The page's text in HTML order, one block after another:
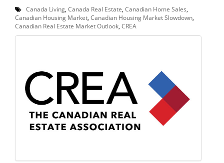
Canada Living Canada Real Estate Canadian Home Sales
Canadian Housing Market Canadian Housing Market Slowdown
Canadian Real Estate Market Outlook CREA